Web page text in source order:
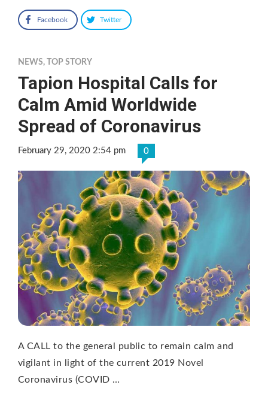
Facebook Twitter
NEWS, TOP STORY
Tapion Hospital Calls for
Calm Amid Worldwide
Spread of Coronavirus
February 29, 2020 2:54 pm 0
A CALL to the general public to remain calm and
vigilant in light of the current 2019 Novel
Coronavirus (COVID …